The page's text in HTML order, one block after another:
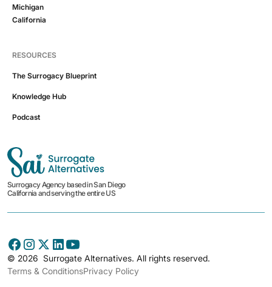
Michigan
California
RESOURCES
The Surrogacy Blueprint
Knowledge Hub
Podcast
Surrogacy Agency based in San Diego
California and serving the entire US
© 2026 Surrogate Alternatives. All rights reserved.
Terms & ConditionsPrivacy Policy